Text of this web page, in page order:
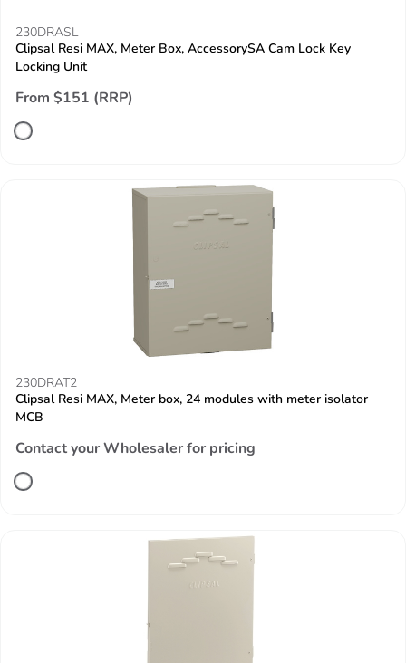
230DRASL
Clipsal Resi MAX, Meter Box, AccessorySA Cam Lock Key
Locking Unit
From $151 (RRP)
230DRAT2
Clipsal Resi MAX, Meter box, 24 modules with meter isolator
MCB
Contact your Wholesaler for pricing